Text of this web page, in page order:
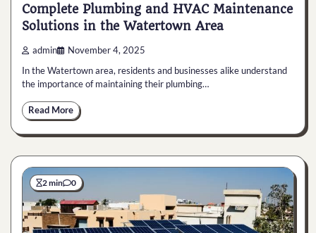
Complete Plumbing and HVAC Maintenance
Solutions in the Watertown Area
admin November 4, 2025
In the Watertown area, residents and businesses alike understand
the importance of maintaining their plumbing…
Read More
2 min 0